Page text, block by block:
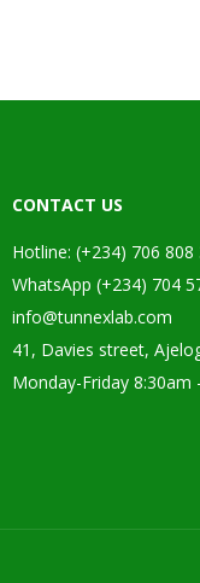
CONTACT US
Hotline: (+234) 706 808
WhatsApp (+234) 704
info@tunnexlab.com
41, Davies street,
Monday-Friday 8:30am